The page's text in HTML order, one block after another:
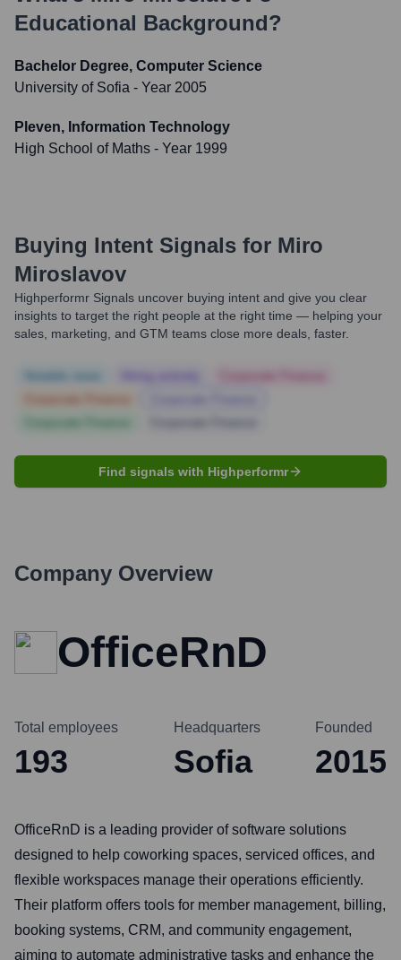
Educational Background?
Bachelor Degree, Computer Science
University of Sofia - Year 2005
Pleven, Information Technology
High School of Maths - Year 1999
Buying Intent Signals for Miro
Miroslavov
Highperformr Signals uncover buying intent and give you clear
insights to target the right people at the right time — helping your
sales, marketing, and GTM teams close more deals, faster.
Find signals with Highperformr
Company Overview
OfficeRnD
Total employees
193
Headquarters
Sofia
Founded
2015
OfficeRnD is a leading provider of software solutions
designed to help coworking spaces, serviced offices, and
flexible workspaces manage their operations efficiently.
Their platform offers tools for member management, billing,
booking systems, CRM, and community engagement,
aiming to automate administrative tasks and enhance the